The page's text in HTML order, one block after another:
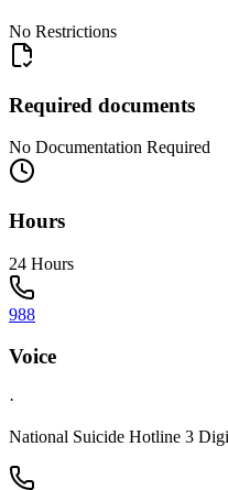
No Restrictions
Required documents
No Documentation Required
Hours
24 Hours
988
Voice
·
National Suicide Hotline 3